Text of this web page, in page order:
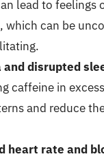
lead to feelings
which can be
and disrupted
caffeine in
and reduce
heart rate and